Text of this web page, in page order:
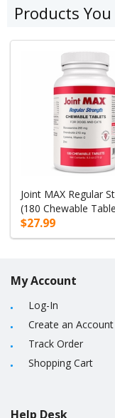
Products
Joint MAX Regular
(180 Chewable
$27.99
My Account
Log-In
Create an Account
Track Order
Shopping Cart
Help Desk